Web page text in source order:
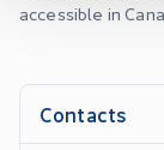
accessible in
Contacts